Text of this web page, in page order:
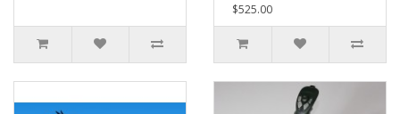
$525.00